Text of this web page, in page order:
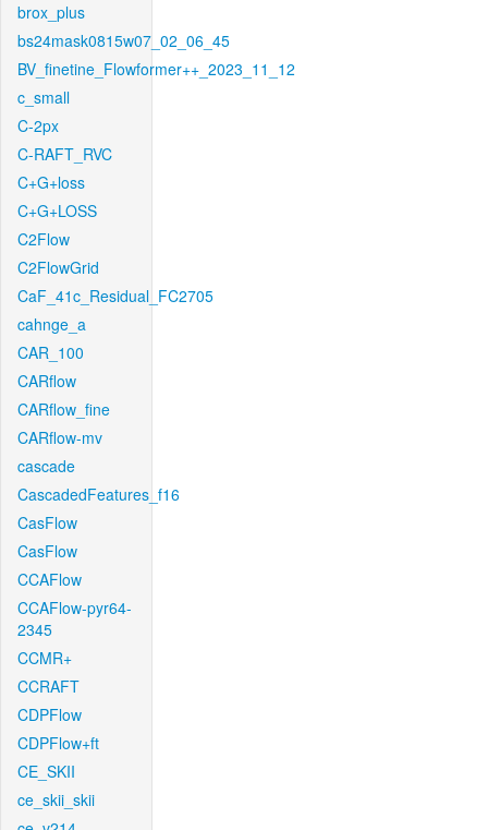
brox_plus
bs24mask0815w07_02_06_45
BV_finetine_Flowformer++_2023_11_12
c_small
C-2px
C-RAFT_RVC
C+G+loss
C+G+LOSS
C2Flow
C2FlowGrid
CaF_41c_Residual_FC2705
cahnge_a
CAR_100
CARflow
CARflow_fine
CARflow-mv
cascade
CascadedFeatures_f16
CasFlow
CasFlow
CCAFlow
CCAFlow-pyr64-
2345
CCMR+
CCRAFT
CDPFlow
CDPFlow+ft
CE_SKII
ce_skii_skii